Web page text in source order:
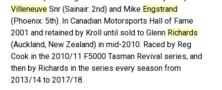
Villeneuve Snr (Sainair: 2nd) and Mike Engstrand
(Phoenix: 5th). In Canadian Motorsports Hall of Fame
2001 and retained by Kroll until sold to Glenn Richards
(Auckland, New Zealand) in mid-2010. Raced by Reg
Cook in the 2010/11 F5000 Tasman Revival series, and
then by Richards in the series every season from
2013/14 to 2017/18.